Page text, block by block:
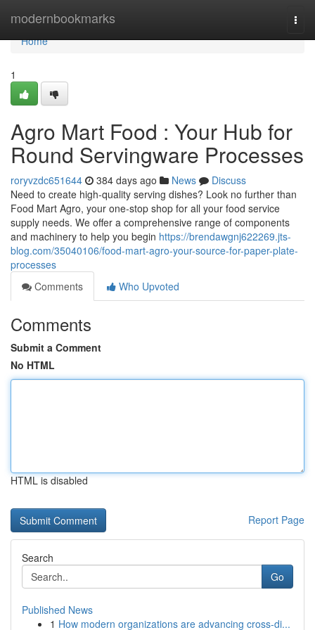
modernbookmarks
Home
Home
1
Agro Mart Food : Your Hub for
Round Servingware Processes
roryvzdc651644 384 days ago News
Discuss
Need to create high-quality serving dishes? Look no further than
Food Mart Agro, your one-stop shop for all your food service
supply needs. We offer a comprehensive range of components
and machinery to help you begin https://brendawgnj622269.jts-
blog.com/35040106/food-mart-agro-your-source-for-paper-plate-
processes
Comments
Who Upvoted
Comments
Submit a Comment
No HTML
HTML is disabled
Report Page
Search
Go
Published News
1 How modern organizations are advancing cross-di...